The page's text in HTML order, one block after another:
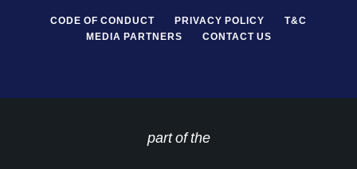
CODE OF CONDUCT PRIVACY POLICY
T&C
MEDIA PARTNERS
CONTACT US
part of the